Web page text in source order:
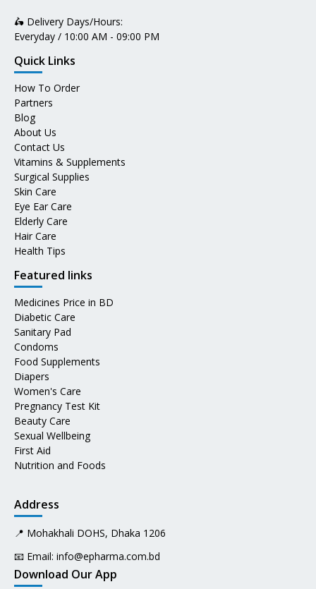
🛵 Delivery Days/Hours:
Everyday / 10:00 AM - 09:00 PM
Quick Links
How To Order
Partners
Blog
About Us
Contact Us
Vitamins & Supplements
Surgical Supplies
Skin Care
Eye Ear Care
Elderly Care
Hair Care
Health Tips
Featured links
Medicines Price in BD
Diabetic Care
Sanitary Pad
Condoms
Food Supplements
Diapers
Women's Care
Pregnancy Test Kit
Beauty Care
Sexual Wellbeing
First Aid
Nutrition and Foods
Address
📍 Mohakhali DOHS, Dhaka 1206
📧 Email: info@epharma.com.bd
Download Our App